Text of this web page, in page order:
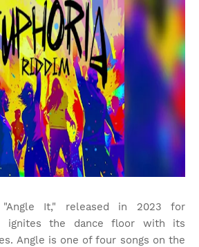
"Angle It," released in 2023 for
ignites the dance floor with its
Angle is one of four songs on the